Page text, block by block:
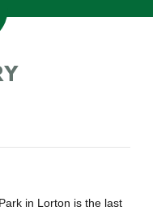
in Lorton is the last